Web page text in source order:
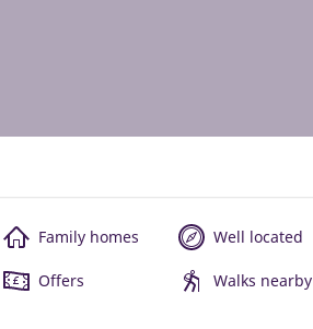
Family homes Well located
Offers Walks nearby